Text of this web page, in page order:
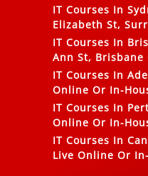
IT Courses In
Elizabeth St,
IT Courses In
Ann St, Brisbane
IT Courses In
Online Or In-
IT Courses In
Online Or In-
IT Courses In
Live Online Or